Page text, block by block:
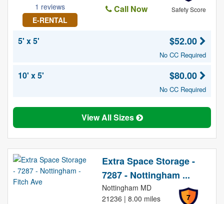
1 reviews
E-RENTAL
Safety Score
Call Now
5' x 5' $52.00
No CC Required
10' x 5' $80.00
No CC Required
View All Sizes
Extra Space Storage -
7287 - Nottingham ...
7
Nottingham MD
21236 | 8.00 miles